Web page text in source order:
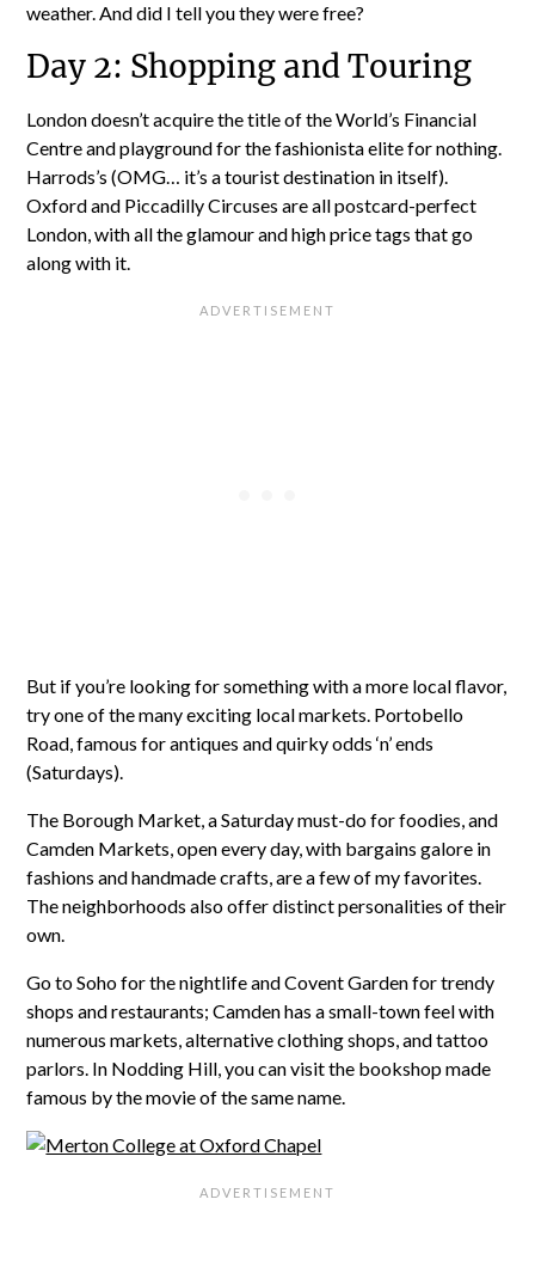
weather. And did I tell you they were free?
Day 2: Shopping and Touring
London doesn’t acquire the title of the World’s Financial
Centre and playground for the fashionista elite for nothing.
Harrods’s (OMG… it’s a tourist destination in itself).
Oxford and Piccadilly Circuses are all postcard-perfect
London, with all the glamour and high price tags that go
along with it.
But if you’re looking for something with a more local flavor,
try one of the many exciting local markets. Portobello
Road, famous for antiques and quirky odds ‘n’ ends
(Saturdays).
The Borough Market, a Saturday must-do for foodies, and
Camden Markets, open every day, with bargains galore in
fashions and handmade crafts, are a few of my favorites.
The neighborhoods also offer distinct personalities of their
own.
Go to Soho for the nightlife and Covent Garden for trendy
shops and restaurants; Camden has a small-town feel with
numerous markets, alternative clothing shops, and tattoo
parlors. In Nodding Hill, you can visit the bookshop made
famous by the movie of the same name.